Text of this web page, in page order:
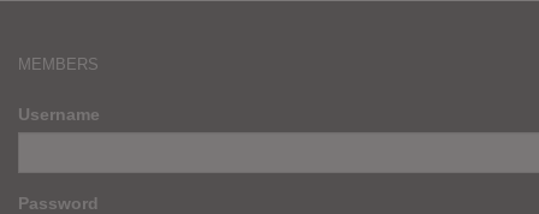
MEMBERS
Username
Password